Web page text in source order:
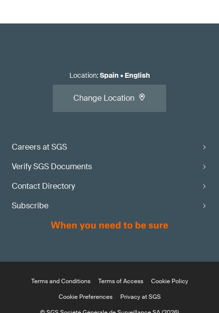
Careers at SGS
Verify SGS Documents
Contact Directory
Subscribe
Location:Spain • English
Change Location
Terms and Conditions Terms of Access
Cookie Policy
Cookie Preferences
Privacy at SGS